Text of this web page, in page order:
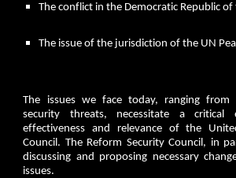
The conflict in the Democratic Republic of
The issue of the jurisdiction of the UN
The issues we face today, ranging from
security threats, necessitate a critical
effectiveness and relevance of the
Council. The Reform Security Council, in
discussing and proposing necessary
issues.